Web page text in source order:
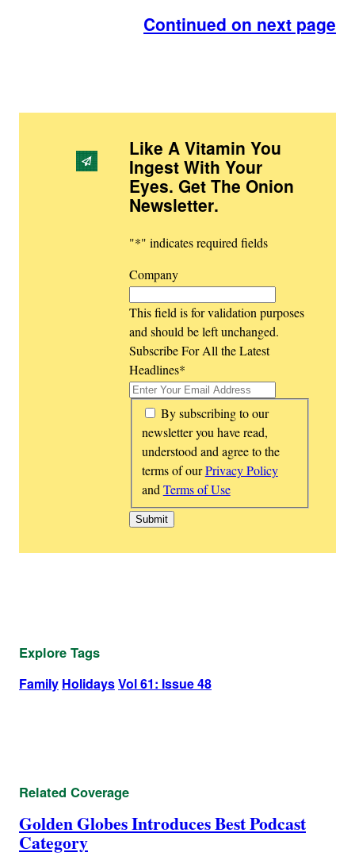
Continued on next page
Like A Vitamin You
Ingest With Your
Eyes. Get The Onion
Newsletter.
"*" indicates required fields
Company
This field is for validation purposes
and should be left unchanged.
Subscribe For All the Latest
Headlines*
*
By subscribing to our
newsletter you have read,
understood and agree to the
terms of ourPrivacy Policy
andTerms of Use
Explore Tags
Family HolidaysVol 61: Issue 48
Related Coverage
Golden Globes Introduces Best Podcast
Category